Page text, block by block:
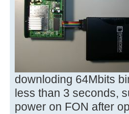
downloding 64Mbits
less than 3 seconds,
power on FON after